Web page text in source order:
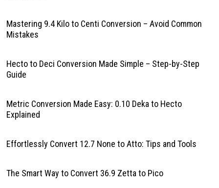
Mastering 9.4 Kilo to Centi Conversion – Avoid Common
Mistakes
Hecto to Deci Conversion Made Simple – Step-by-Step
Guide
Metric Conversion Made Easy: 0.10 Deka to Hecto
Explained
Effortlessly Convert 12.7 None to Atto: Tips and Tools
The Smart Way to Convert 36.9 Zetta to Pico